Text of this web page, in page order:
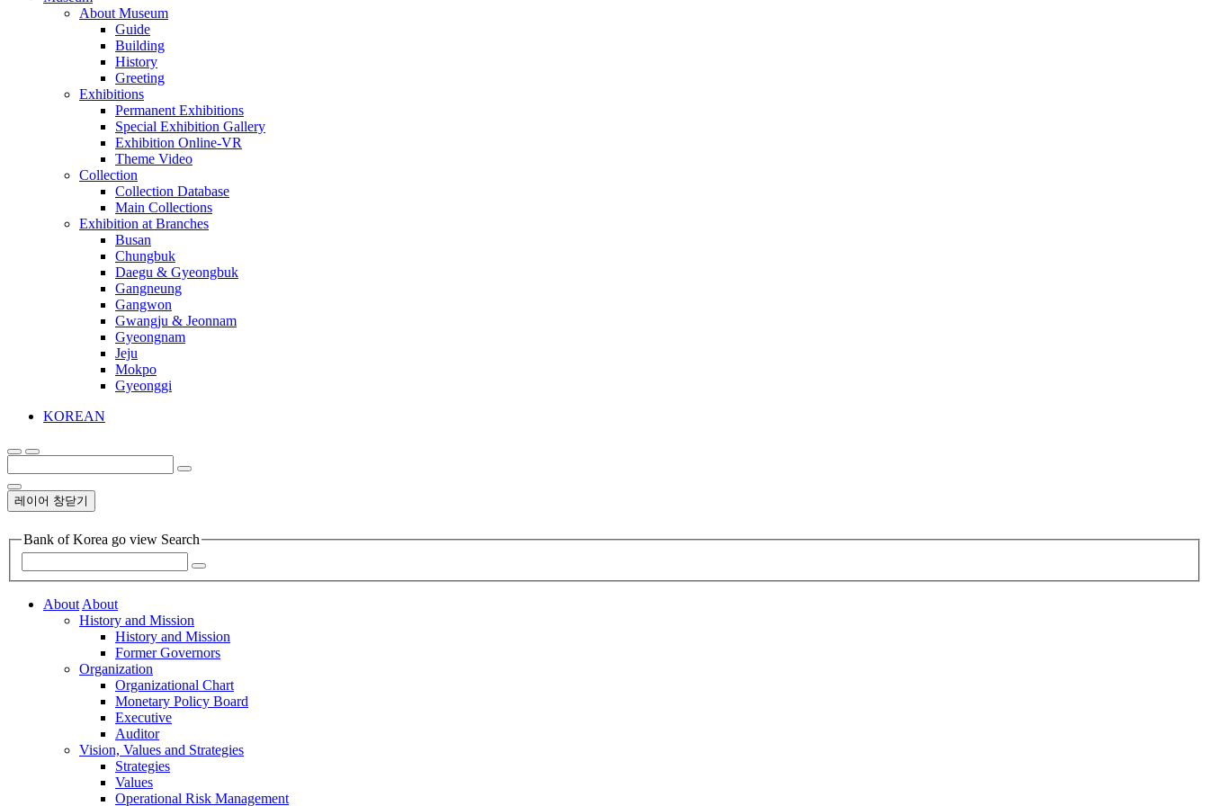
About Museum
Guide
Building
History
Greeting
Exhibitions
Permanent Exhibitions
Special Exhibition Gallery
Exhibition Online-VR
Theme Video
Collection
Collection Database
Main Collections
Exhibition at Branches
Busan
Chungbuk
Daegu & Gyeongbuk
Gangneung
Gangwon
Gwangju & Jeonnam
Gyeongnam
Jeju
Mokpo
Gyeonggi
KOREAN
레이어 창닫기
Bank of Korea go view Search
AboutAbout
History and Mission
History and Mission
Former Governors
Organization
Organizational Chart
Monetary Policy Board
Executive
Auditor
Vision, Values and Strategies
Strategies
Values
Operational Risk Management